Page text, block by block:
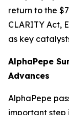
return to the
CLARITY Act,
as key
AlphaPepe
Advances
AlphaPepe
important step